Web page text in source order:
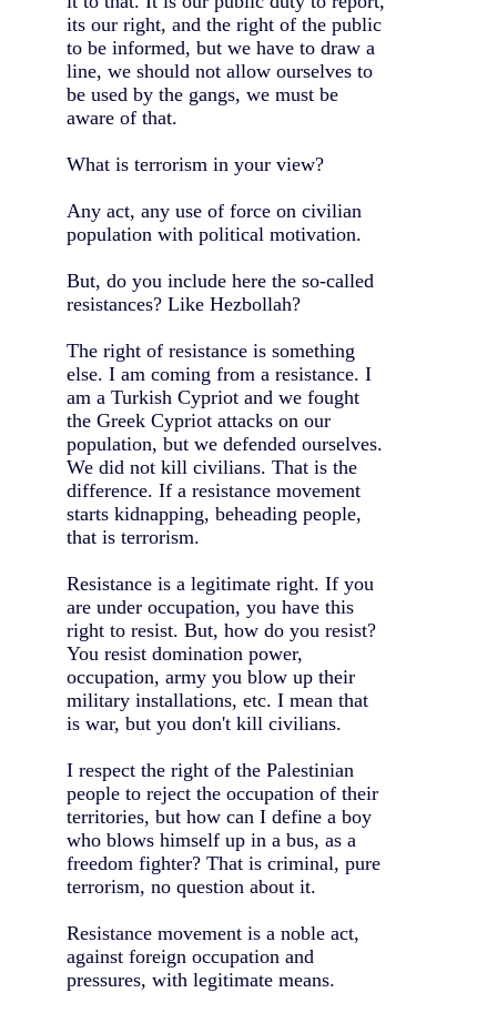
its our right, and the right of the public
to be informed, but we have to draw a
line, we should not allow ourselves to
be used by the gangs, we must be
aware of that.
What is terrorism in your view?
Any act, any use of force on civilian
population with political motivation.
But, do you include here the so-called
resistances? Like Hezbollah?
The right of resistance is something
else. I am coming from a resistance. I
am a Turkish Cypriot and we fought
the Greek Cypriot attacks on our
population, but we defended ourselves.
We did not kill civilians. That is the
difference. If a resistance movement
starts kidnapping, beheading people,
that is terrorism.
Resistance is a legitimate right. If you
are under occupation, you have this
right to resist. But, how do you resist?
You resist domination power,
occupation, army you blow up their
military installations, etc. I mean that
is war, but you don't kill civilians.
I respect the right of the Palestinian
people to reject the occupation of their
territories, but how can I define a boy
who blows himself up in a bus, as a
freedom fighter? That is criminal, pure
terrorism, no question about it.
Resistance movement is a noble act,
against foreign occupation and
pressures, with legitimate means.